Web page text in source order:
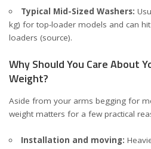
Typical Mid-Sized Washers:
kg) for top-loader models and can
loaders (source).
Why Should You Care About
Weight?
Aside from your arms begging for
weight matters for a few practical
Installation and moving: